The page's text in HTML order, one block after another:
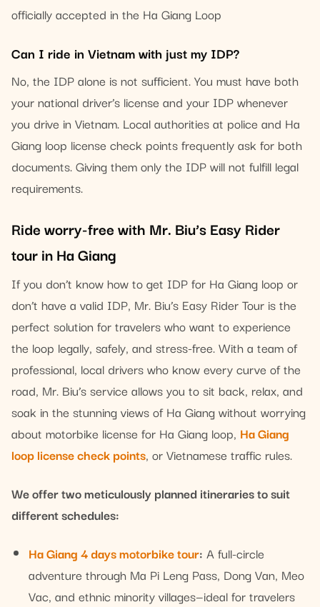
officially accepted in the Ha Giang Loop
Can I ride in Vietnam with just my IDP?
No, the IDP alone is not sufficient. You must have both
your national driver’s license and your IDP whenever
you drive in Vietnam. Local authorities at police and Ha
Giang loop license check points frequently ask for both
documents. Giving them only the IDP will not fulfill legal
requirements.
Ride worry-free with Mr. Biu’s Easy Rider
tour in Ha Giang
If you don’t know how to get IDP for Ha Giang loop or
don’t have a valid IDP, Mr. Biu’s Easy Rider Tour is the
perfect solution for travelers who want to experience
the loop legally, safely, and stress-free. With a team of
professional, local drivers who know every curve of the
road, Mr. Biu’s service allows you to sit back, relax, and
soak in the stunning views of Ha Giang without worrying
about motorbike license for Ha Giang loop, Ha Giang
loop license check points, or Vietnamese traffic rules.
We offer two meticulously planned itineraries to suit
different schedules:
Ha Giang 4 days motorbike tour: A full-circle
adventure through Ma Pi Leng Pass, Dong Van, Meo
Vac, and ethnic minority villages—ideal for travelers